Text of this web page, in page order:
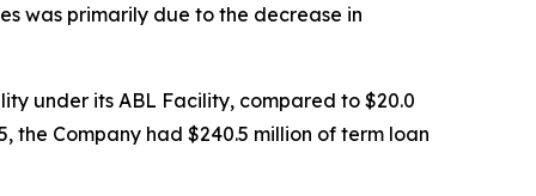
was primarily due to the decrease in
under its ABL Facility, compared to $20.0
the Company had $240.5 million of term loan